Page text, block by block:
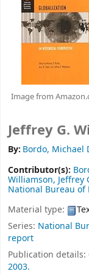
Image from
Jeffrey G.
By: Bordo, Michael
Contributor(s):
Williamson, Jeffrey
National Bureau of
Material type:
Series: National
report
Publication details:
2003.